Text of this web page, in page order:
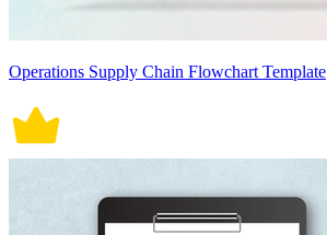
Operations Supply Chain Flowchart Template